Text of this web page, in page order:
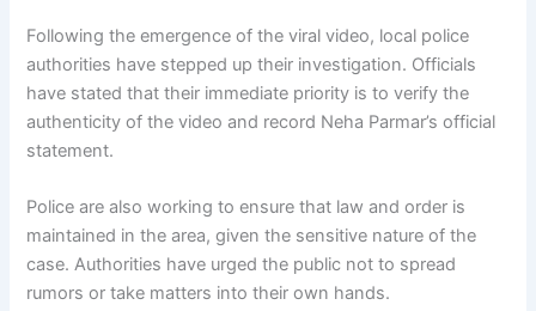
Following the emergence of the viral video, local police
authorities have stepped up their investigation. Officials
have stated that their immediate priority is to verify the
authenticity of the video and record Neha Parmar’s official
statement.
Police are also working to ensure that law and order is
maintained in the area, given the sensitive nature of the
case. Authorities have urged the public not to spread
rumors or take matters into their own hands.